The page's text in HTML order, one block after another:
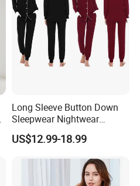
Long Sleeve Button Down
Sleepwear Nightwear
Women's Bamboo
Customized Pajama Set
US$12.99-18.99